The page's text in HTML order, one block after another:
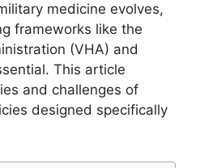
medicine evolves,
frameworks like the
(VHA) and
This article
and challenges of
designed specifically